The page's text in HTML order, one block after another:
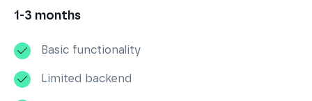
1-3 months
Basic functionality
Limited backend